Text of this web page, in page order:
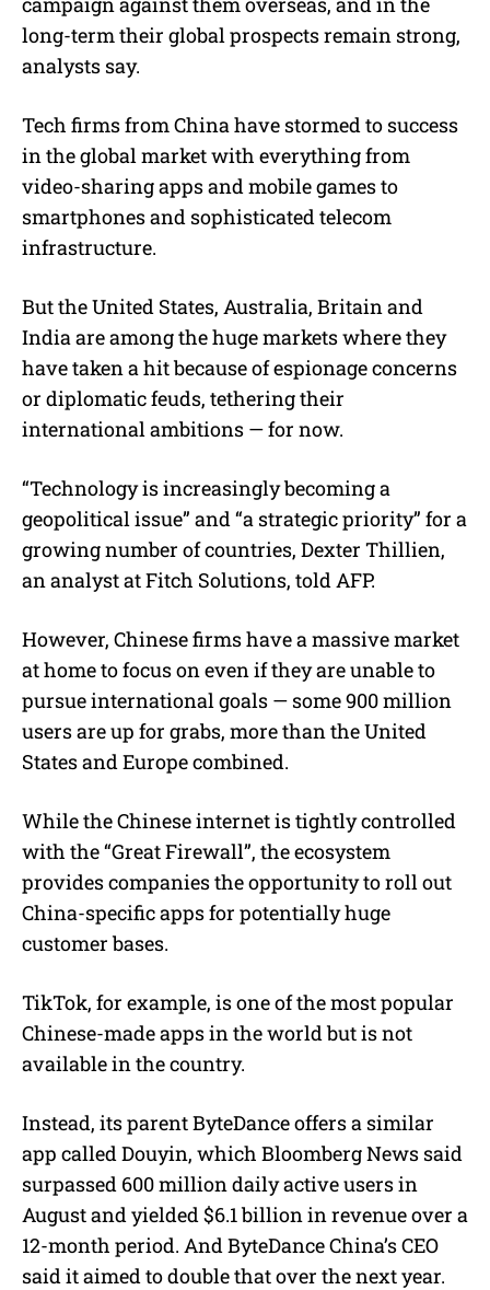
long-term their global prospects remain strong,
analysts say.
Tech firms from China have stormed to success
in the global market with everything from
video-sharing apps and mobile games to
smartphones and sophisticated telecom
infrastructure.
But the United States, Australia, Britain and
India are among the huge markets where they
have taken a hit because of espionage concerns
or diplomatic feuds, tethering their
international ambitions — for now.
“Technology is increasingly becoming a
geopolitical issue” and “a strategic priority” for a
growing number of countries, Dexter Thillien,
an analyst at Fitch Solutions, told AFP.
However, Chinese firms have a massive market
at home to focus on even if they are unable to
pursue international goals — some 900 million
users are up for grabs, more than the United
States and Europe combined.
While the Chinese internet is tightly controlled
with the “Great Firewall”, the ecosystem
provides companies the opportunity to roll out
China-specific apps for potentially huge
customer bases.
TikTok, for example, is one of the most popular
Chinese-made apps in the world but is not
available in the country.
Instead, its parent ByteDance offers a similar
app called Douyin, which Bloomberg News said
surpassed 600 million daily active users in
August and yielded $6.1 billion in revenue over a
12-month period. And ByteDance China’s CEO
said it aimed to double that over the next year.